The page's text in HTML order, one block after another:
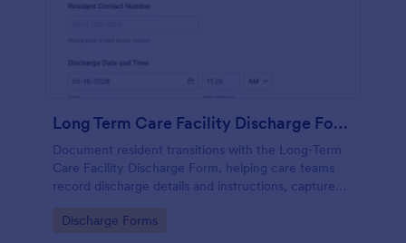
Long Term Care Facility Discharge Form
Document resident transitions with the Long-Term
Care Facility Discharge Form, helping care teams
record discharge details and instructions, capture
consistent with Jotform Form Templates.
Go to Category:
Discharge Forms